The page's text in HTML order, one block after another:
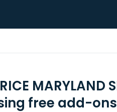
MARYLAND
free add-